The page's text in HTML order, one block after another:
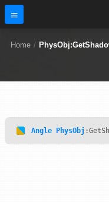
Home /
Angle PhysObj